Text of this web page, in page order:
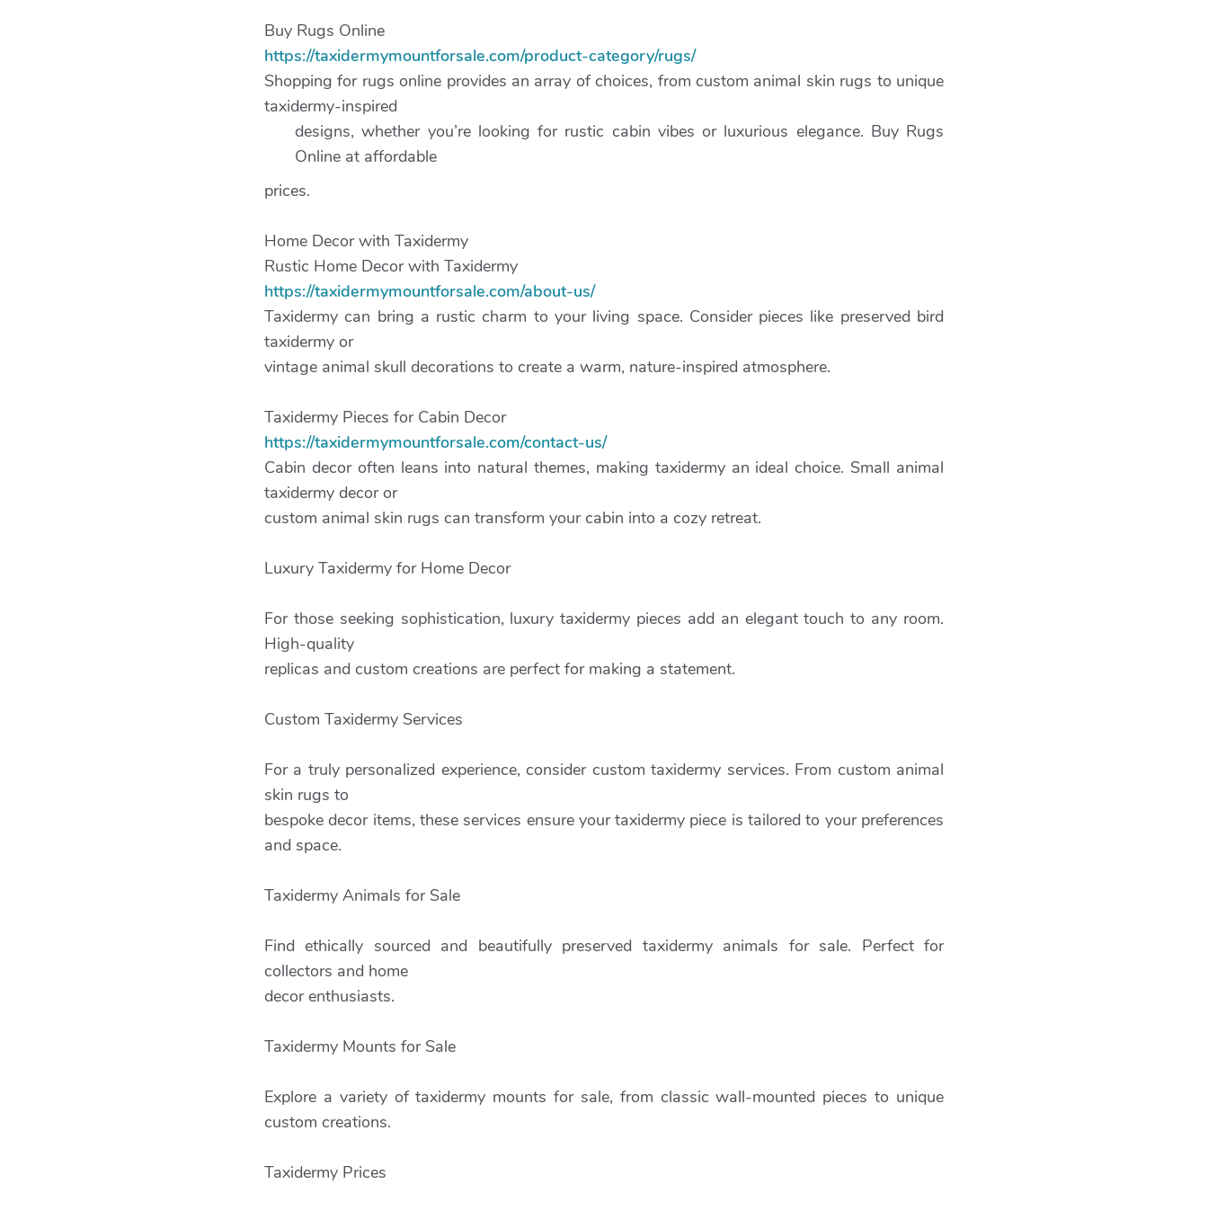
Buy Rugs Online
https://taxidermymountforsale.com/product-category/rugs/
Shopping for rugs online provides an array of choices, from custom animal skin rugs to unique
taxidermy-inspired
designs, whether you’re looking for rustic cabin vibes or luxurious elegance. Buy Rugs
Online at affordable
prices.
Home Decor with Taxidermy
Rustic Home Decor with Taxidermy
https://taxidermymountforsale.com/about-us/
Taxidermy can bring a rustic charm to your living space. Consider pieces like preserved bird
taxidermy or
vintage animal skull decorations to create a warm, nature-inspired atmosphere.
Taxidermy Pieces for Cabin Decor
https://taxidermymountforsale.com/contact-us/
Cabin decor often leans into natural themes, making taxidermy an ideal choice. Small animal
taxidermy decor or
custom animal skin rugs can transform your cabin into a cozy retreat.
Luxury Taxidermy for Home Decor
For those seeking sophistication, luxury taxidermy pieces add an elegant touch to any room.
High-quality
replicas and custom creations are perfect for making a statement.
Custom Taxidermy Services
For a truly personalized experience, consider custom taxidermy services. From custom animal
skin rugs to
bespoke decor items, these services ensure your taxidermy piece is tailored to your preferences
and space.
Taxidermy Animals for Sale
Find ethically sourced and beautifully preserved taxidermy animals for sale. Perfect for
collectors and home
decor enthusiasts.
Taxidermy Mounts for Sale
Explore a variety of taxidermy mounts for sale, from classic wall-mounted pieces to unique
custom creations.
Taxidermy Prices